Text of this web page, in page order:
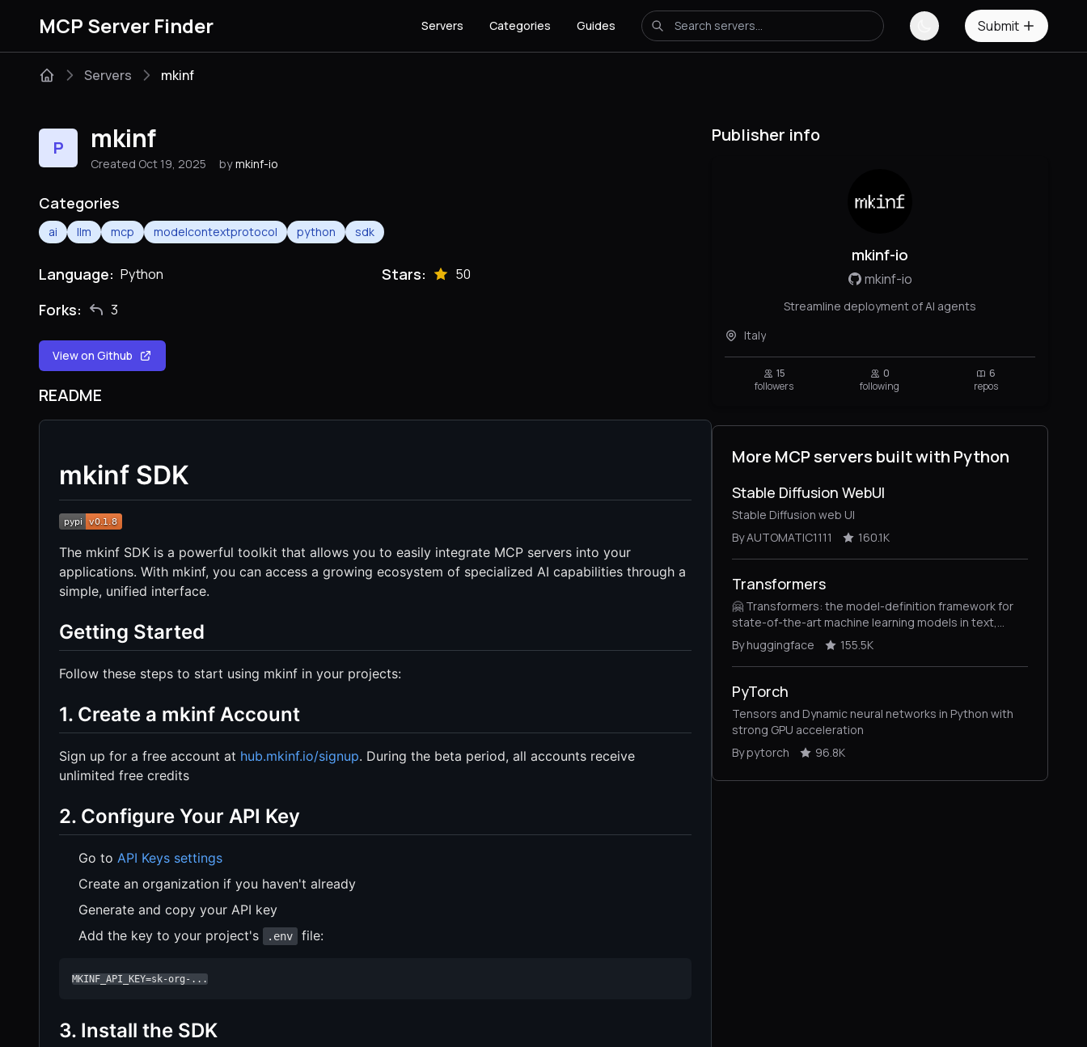
MCP Server Finder Servers Categories Guides Submit
Servers mkinf
P mkinf
Created Oct 19, 2025 by mkinf-io
Categories
ai llm mcp modelcontextprotocol python sdk
Language: Python Stars: 50
Forks: 3
View on Github
README
mkinf SDK
The mkinf SDK is a powerful toolkit that allows you to easily integrate MCP servers into your
applications. With mkinf, you can access a growing ecosystem of specialized AI capabilities through a
simple, unified interface.
Getting Started
Follow these steps to start using mkinf in your projects:
1. Create a mkinf Account
Sign up for a free account at hub.mkinf.io/signup. During the beta period, all accounts receive
unlimited free credits
2. Configure Your API Key
Go to API Keys settings
Create an organization if you haven't already
Generate and copy your API key
Add the key to your project's
.env file:
MKINF_API_KEY=sk-org-...
3. Install the SDK
Publisher info
mkinf-io
mkinf-io
Streamline deployment of AI agents
Italy
15
followers
0
following
6
repos
More MCP servers built with Python
Stable Diffusion WebUI
Stable Diffusion web UI
By AUTOMATIC1111
160.1K
Transformers
🤗 Transformers: the model-definition framework for
state-of-the-art machine learning models in text,
vision, audio, and multimodal models, for both
inference and training.
By huggingface 155.5K
PyTorch
Tensors and Dynamic neural networks in Python with
strong GPU acceleration
By pytorch
96.8K